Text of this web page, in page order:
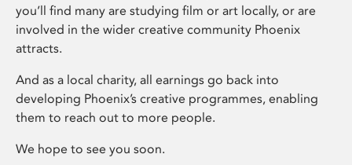
you’ll find many are studying film or art locally, or are
involved in the wider creative community Phoenix
attracts.
And as a local charity, all earnings go back into
developing Phoenix’s creative programmes, enabling
them to reach out to more people.
We hope to see you soon.